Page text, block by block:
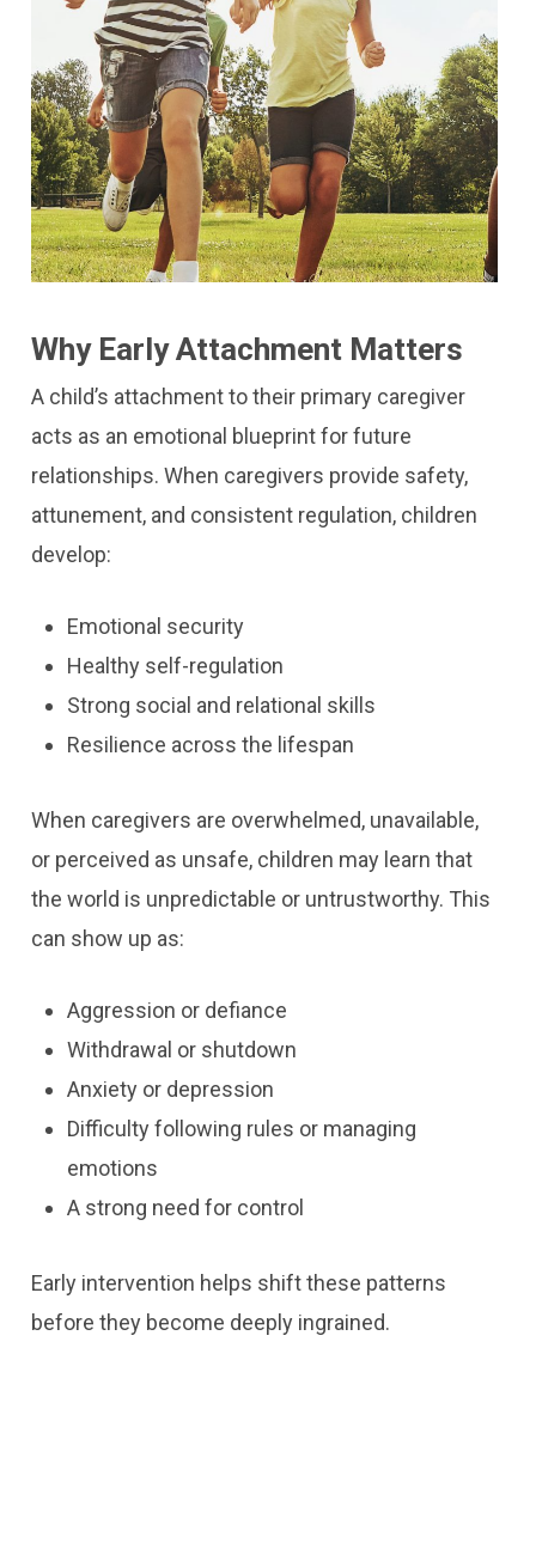
Why Early Attachment Matters
A child’s attachment to their primary caregiver
acts as an emotional blueprint for future
relationships. When caregivers provide safety,
attunement, and consistent regulation, children
develop:
Emotional security
Healthy self-regulation
Strong social and relational skills
Resilience across the lifespan
When caregivers are overwhelmed, unavailable,
or perceived as unsafe, children may learn that
the world is unpredictable or untrustworthy. This
can show up as:
Aggression or defiance
Withdrawal or shutdown
Anxiety or depression
Difficulty following rules or managing
emotions
A strong need for control
Early intervention helps shift these patterns
before they become deeply ingrained.